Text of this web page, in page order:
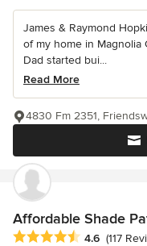
James & Raymond
of my home in Magnolia
Dad started bui...
Read More
4830 Fm 2351,
Affordable Shade
Average rating: 4.6 out
4.6 (117